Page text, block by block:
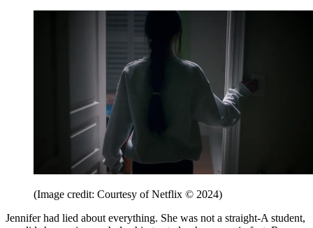
(Image credit: Courtesy of Netflix © 2024)
Jennifer had lied about everything. She was not a straight-A student,